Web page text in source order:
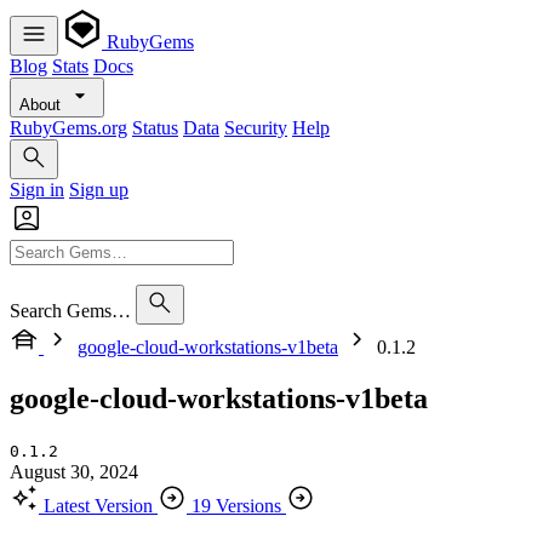
RubyGems
Blog Stats Docs
About
RubyGems.org Status Data Security Help
Sign in Sign up
Search Gems…
google-cloud-workstations-v1beta
0.1.2
google-cloud-workstations-v1beta
0.1.2
August 30, 2024
Latest Version
19 Versions